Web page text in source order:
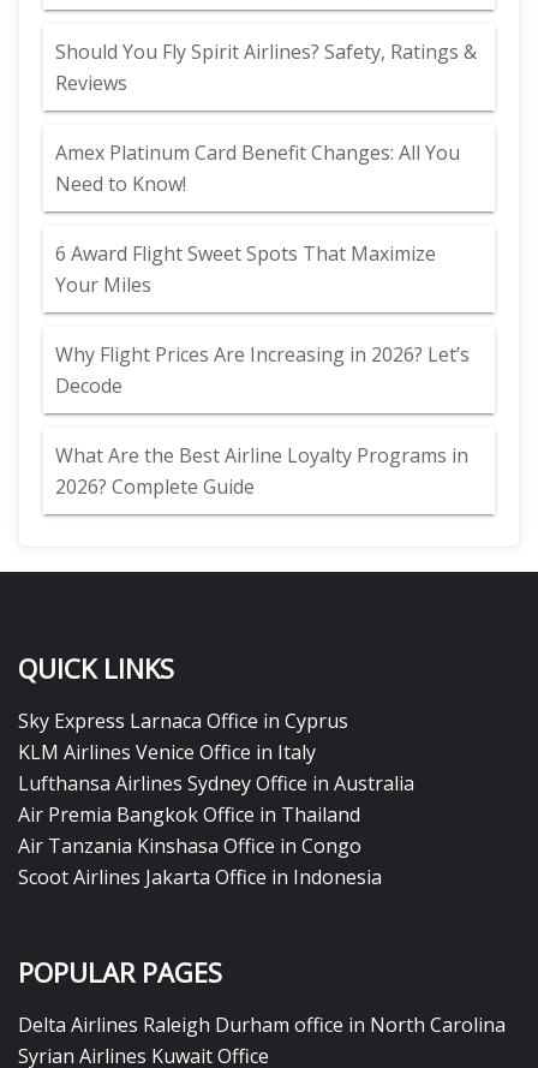
Should You Fly Spirit Airlines? Safety, Ratings &
Reviews
Amex Platinum Card Benefit Changes: All You
Need to Know!
6 Award Flight Sweet Spots That Maximize
Your Miles
Why Flight Prices Are Increasing in 2026? Let’s
Decode
What Are the Best Airline Loyalty Programs in
2026? Complete Guide
QUICK LINKS
Sky Express Larnaca Office in Cyprus
KLM Airlines Venice Office in Italy
Lufthansa Airlines Sydney Office in Australia
Air Premia Bangkok Office in Thailand
Air Tanzania Kinshasa Office in Congo
Scoot Airlines Jakarta Office in Indonesia
POPULAR PAGES
Delta Airlines Raleigh Durham office in North Carolina
Syrian Airlines Kuwait Office